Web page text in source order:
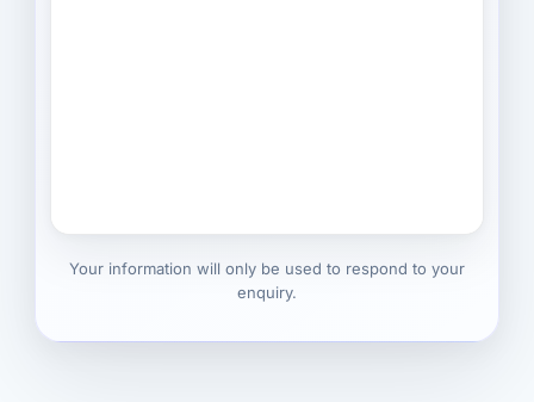
Your information will only be used to respond to your
enquiry.